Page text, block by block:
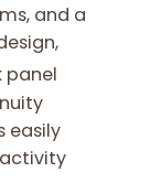
and a
panel
easily
activity